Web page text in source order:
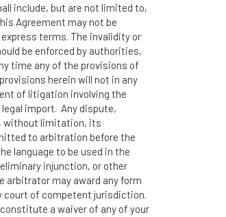
include, but are not limited to,
Agreement may not be
terms. The invalidity or
be enforced by authorities,
time any of the provisions of
herein will not in any
of litigation involving the
import. Any dispute,
without limitation, its
to arbitration before the
language to be used in the
injunction, or other
may award any form
court of competent jurisdiction.
a waiver of any of your